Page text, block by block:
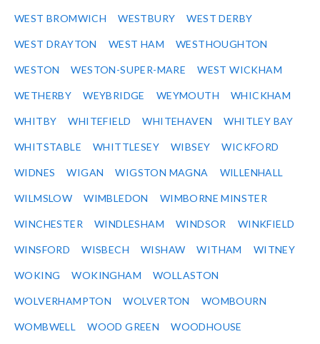
WEST BROMWICH WESTBURY WEST DERBY
WEST DRAYTON WEST HAM WESTHOUGHTON
WESTON WESTON-SUPER-MARE WEST WICKHAM
WETHERBY WEYBRIDGE WEYMOUTH WHICKHAM
WHITBY WHITEFIELD WHITEHAVEN WHITLEY BAY
WHITSTABLE WHITTLESEY WIBSEY WICKFORD
WIDNES WIGAN WIGSTON MAGNA WILLENHALL
WILMSLOW WIMBLEDON WIMBORNE MINSTER
WINCHESTER WINDLESHAM WINDSOR WINKFIELD
WINSFORD WISBECH WISHAW WITHAM WITNEY
WOKING WOKINGHAM WOLLASTON
WOLVERHAMPTON WOLVERTON WOMBOURN
WOMBWELL WOOD GREEN WOODHOUSE